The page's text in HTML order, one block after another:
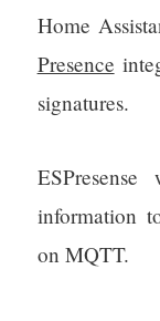
Home
Presence
signatures.
information
on MQTT.